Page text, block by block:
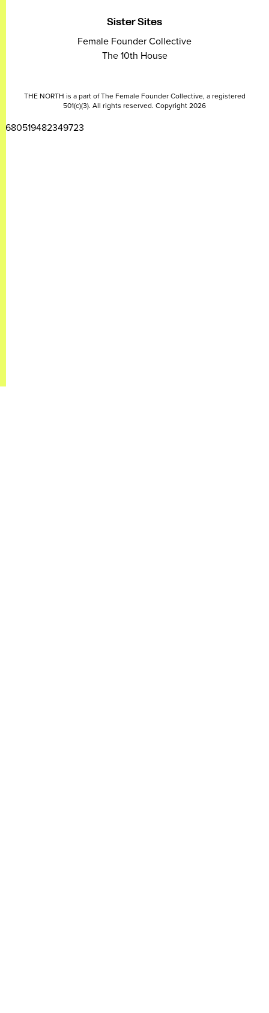
Sister Sites
Female Founder Collective
The 10th House
THE NORTH is a part of The Female Founder Collective, a registered
501(c)(3). All rights reserved. Copyright 2026
2680519482349723